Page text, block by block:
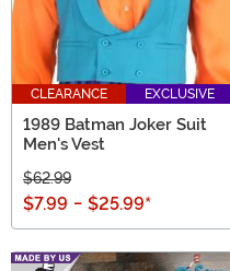
CLEARANCE EXCLUSIVE
1989 Batman Joker Suit
Men's Vest
$62.99
$7.99 - $25.99*